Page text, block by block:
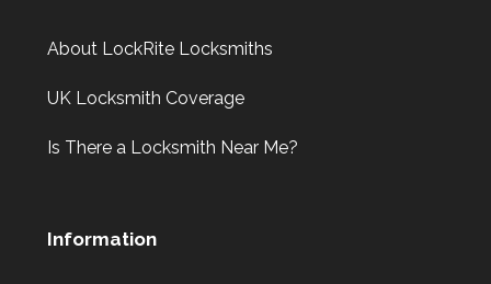
About LockRite Locksmiths
UK Locksmith Coverage
Is There a Locksmith Near Me?
Information